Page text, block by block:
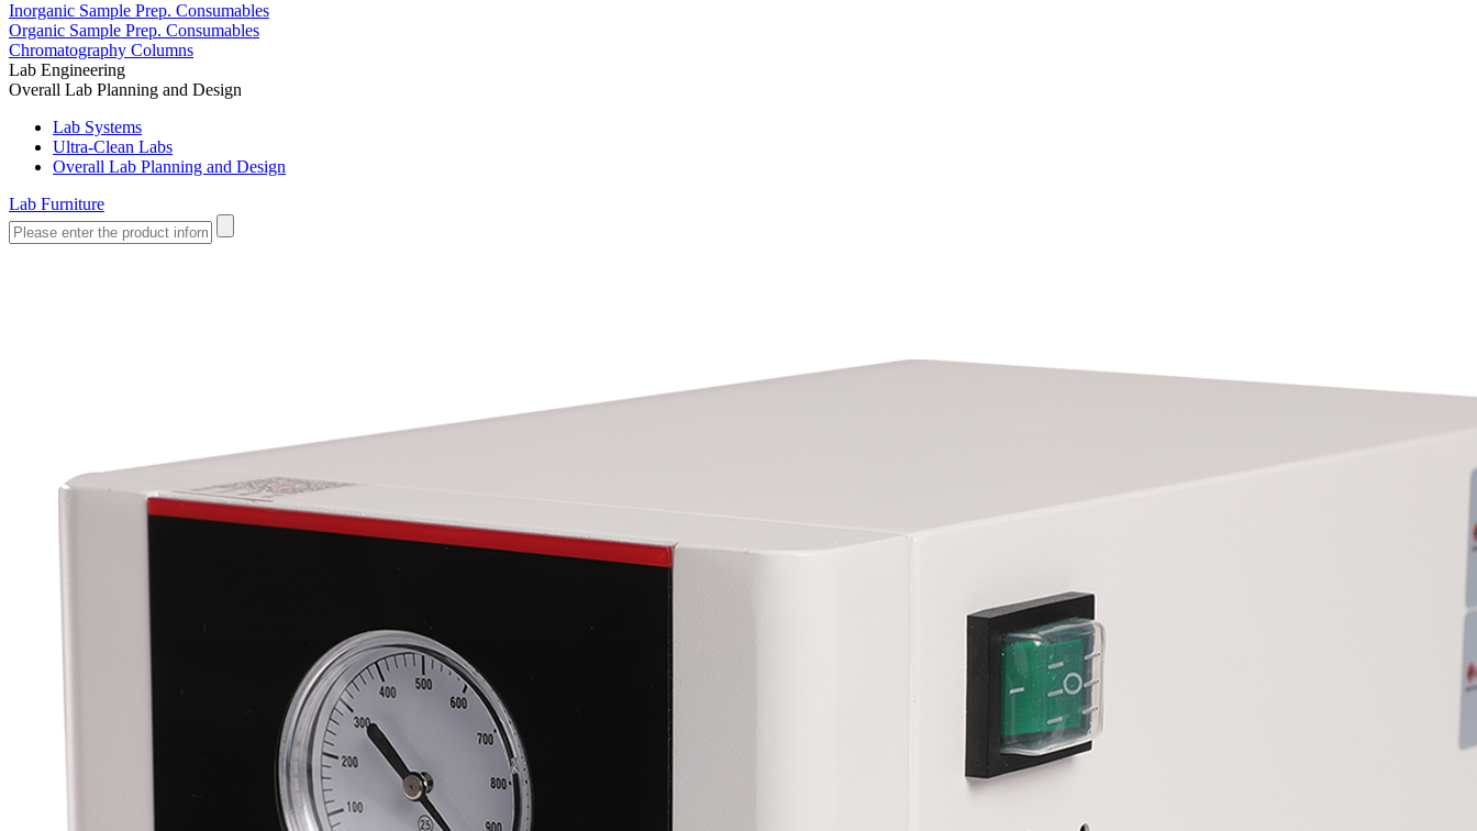
Inorganic Sample Prep. Consumables
Organic Sample Prep. Consumables
Chromatography Columns
Lab Engineering
Overall Lab Planning and Design
Lab Systems
Ultra-Clean Labs
Overall Lab Planning and Design
Lab Furniture